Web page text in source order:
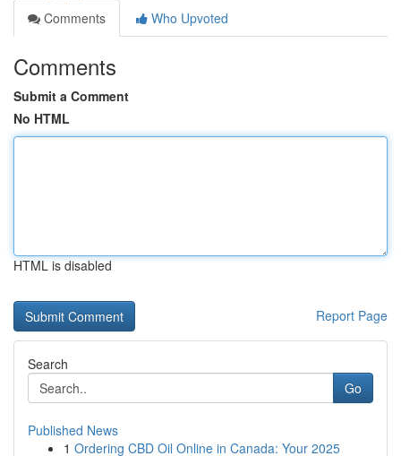
Comments
Who Upvoted
Comments
Submit a Comment
No HTML
HTML is disabled
Report Page
Search
Go
Published News
1 Ordering CBD Oil Online in Canada: Your 2025